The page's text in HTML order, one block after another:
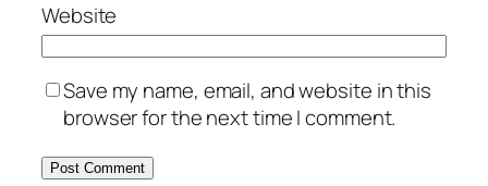
Website
Save my name, email, and website in this
browser for the next time I comment.